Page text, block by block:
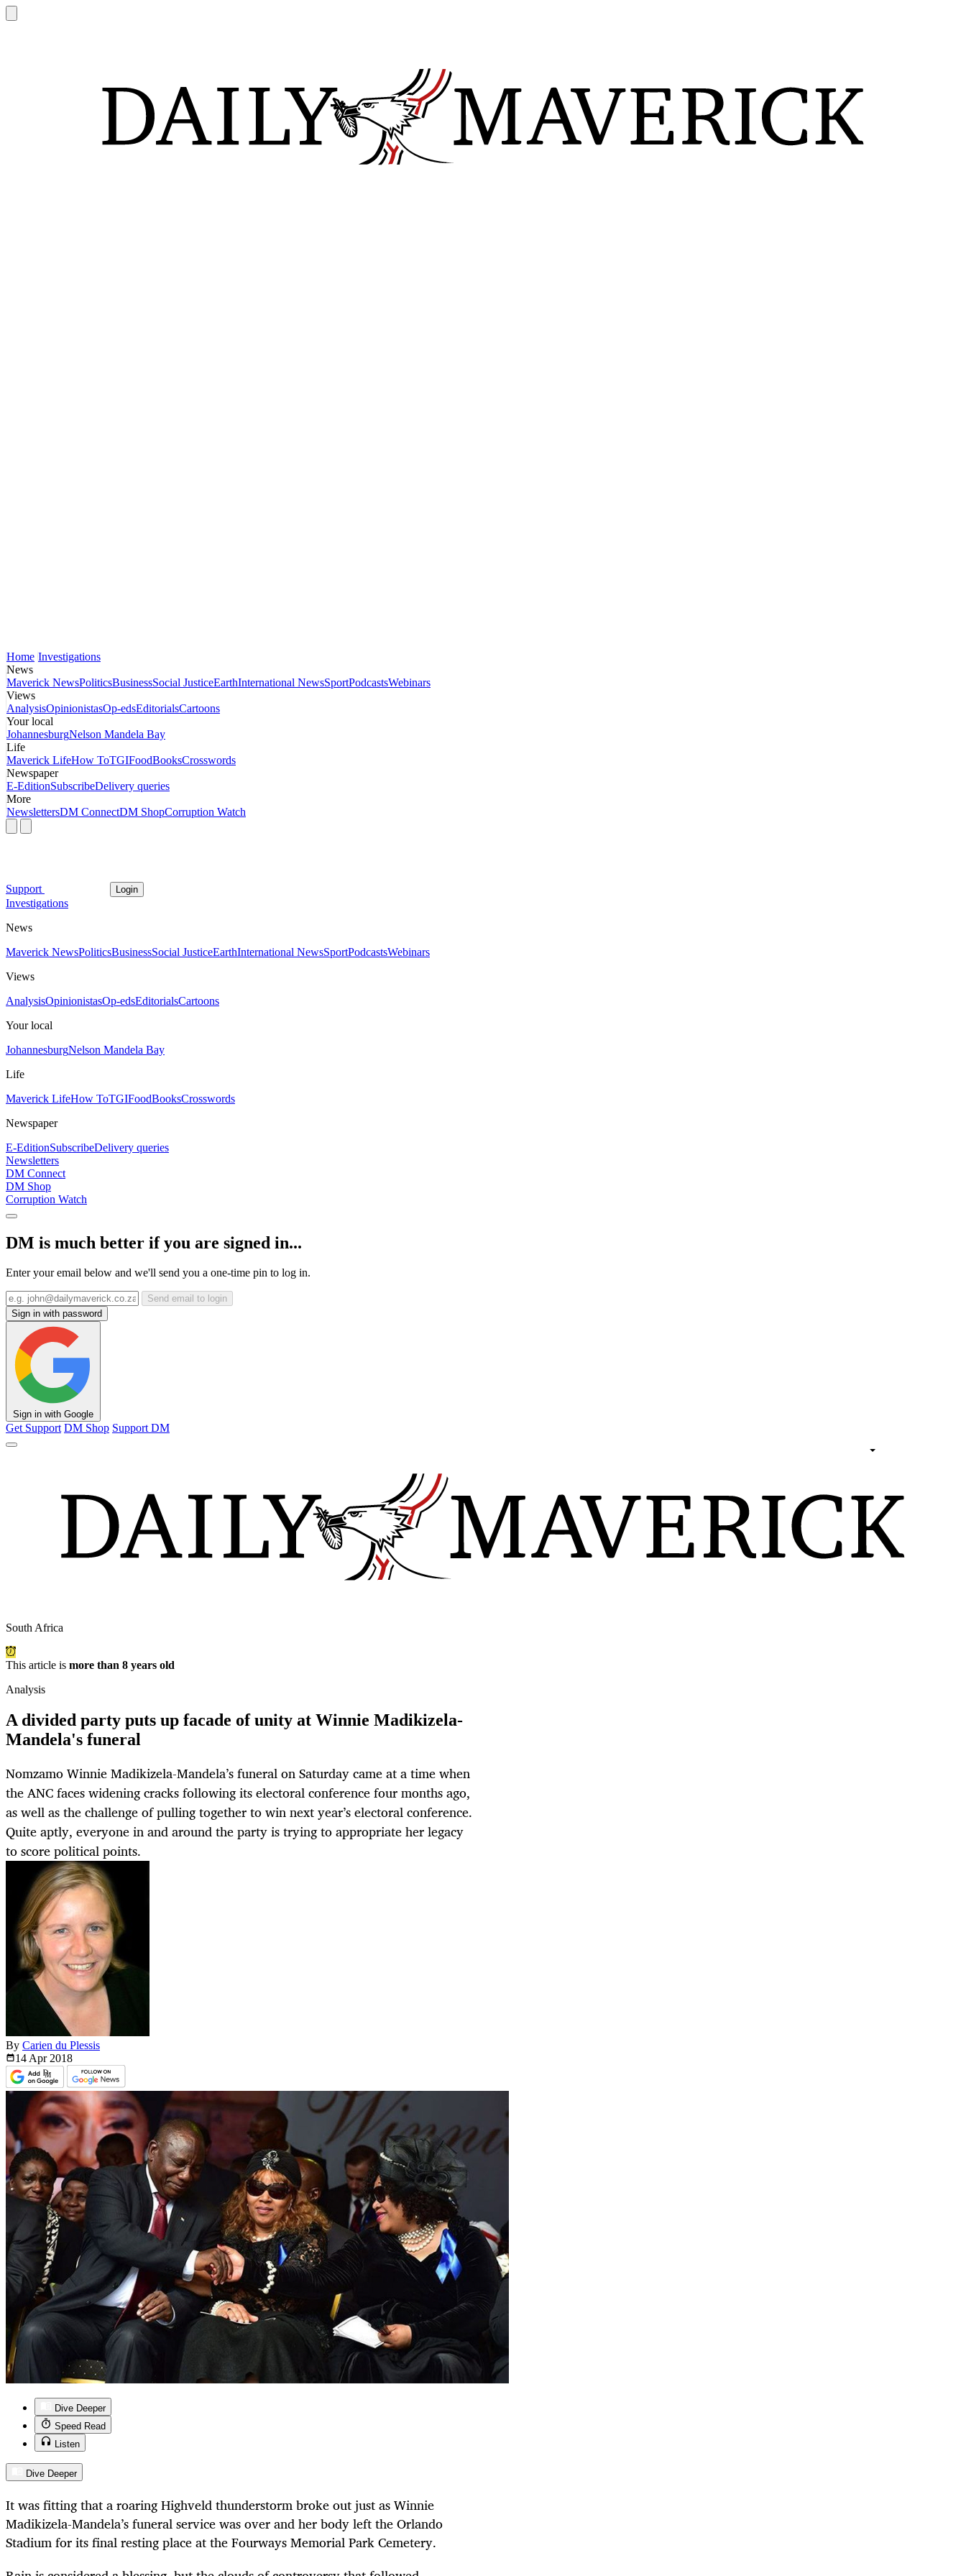
Home Investigations
News
Maverick NewsPoliticsBusinessSocial JusticeEarthInternational NewsSportPodcastsWebinars
Views
AnalysisOpinionistasOp-edsEditorialsCartoons
Your local
JohannesburgNelson Mandela Bay
Life
Maverick LifeHow ToTGIFoodBooksCrosswords
Newspaper
E-EditionSubscribeDelivery queries
More
NewslettersDM ConnectDM ShopCorruption Watch
Support Login
Investigations
News
Maverick NewsPoliticsBusinessSocial JusticeEarthInternational NewsSportPodcastsWebinars
Views
AnalysisOpinionistasOp-edsEditorialsCartoons
Your local
JohannesburgNelson Mandela Bay
Life
Maverick LifeHow ToTGIFoodBooksCrosswords
Newspaper
E-EditionSubscribeDelivery queries
Newsletters
DM Connect
DM Shop
Corruption Watch
DM is much better if you are signed in...
Enter your email below and we'll send you a one-time pin to log in.
Send email to login
Sign in with password
Sign in with Google
Get Support DM Shop Support DM
South Africa
This article is more than 8 years old
Analysis
A divided party puts up facade of unity at Winnie Madikizela-
Mandela's funeral
Nomzamo Winnie Madikizela-Mandela’s funeral on Saturday came at a time when
the ANC faces widening cracks following its electoral conference four months ago,
as well as the challenge of pulling together to win next year’s electoral conference.
Quite aptly, everyone in and around the party is trying to appropriate her legacy
to score political points.
By Carien du Plessis
14 Apr 2018
Dive Deeper
Speed Read
Listen
Dive Deeper
It was fitting that a roaring Highveld thunderstorm broke out just as Winnie
Madikizela-Mandela’s funeral service was over and her body left the Orlando
Stadium for its final resting place at the Fourways Memorial Park Cemetery.